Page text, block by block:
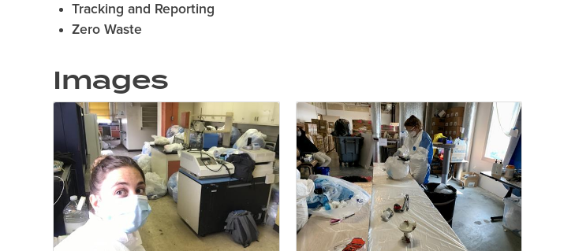
Tracking and Reporting
Zero Waste
Images